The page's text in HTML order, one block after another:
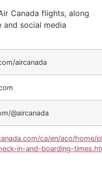
Canada flights, along
social media
aircanada
@aircanada
ca/en/aco/home/
in-and-boarding-